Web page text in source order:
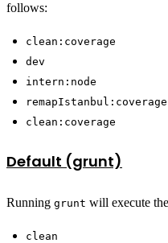
follows:
clean:coverage
dev
intern:node
remapIstanbul:coverage
clean:coverage
Default (grunt)
Running grunt will execute
clean